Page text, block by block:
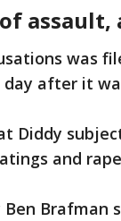
assault,
was
after it
Diddy
and
Brafman